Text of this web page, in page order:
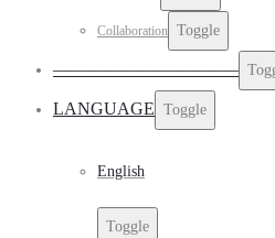
Collaboration Toggle
——————————–
LANGUAGE Toggle
English
Toggle